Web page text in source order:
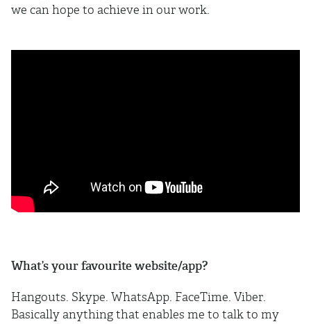
we can hope to achieve in our work.
What’s your favourite website/app?
Hangouts. Skype. WhatsApp. FaceTime. Viber.
Basically anything that enables me to talk to my